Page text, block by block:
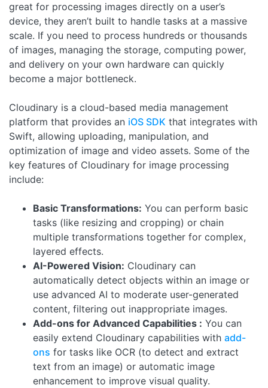
great for processing images directly on a user’s
device, they aren’t built to handle tasks at a massive
scale. If you need to process hundreds or thousands
of images, managing the storage, computing power,
and delivery on your own hardware can quickly
become a major bottleneck.
Cloudinary is a cloud-based media management
platform that provides an iOS SDK that integrates with
Swift, allowing uploading, manipulation, and
optimization of image and video assets. Some of the
key features of Cloudinary for image processing
include:
Basic Transformations: You can perform basic
tasks (like resizing and cropping) or chain
multiple transformations together for complex,
layered effects.
AI-Powered Vision: Cloudinary can
automatically detect objects within an image or
use advanced AI to moderate user-generated
content, filtering out inappropriate images.
Add-ons for Advanced Capabilities : You can
easily extend Cloudinary capabilities with add-
ons for tasks like OCR (to detect and extract
text from an image) or automatic image
enhancement to improve visual quality.